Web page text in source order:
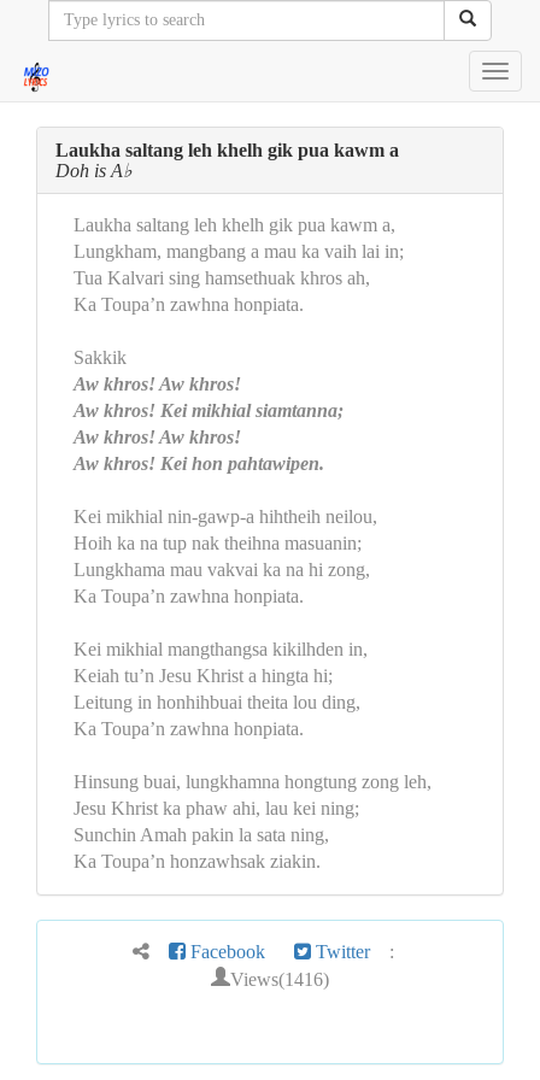
Laukha saltang leh khelh gik pua kawm a
Doh is A♭
Laukha saltang leh khelh gik pua kawm a,
Lungkham, mangbang a mau ka vaih lai in;
Tua Kalvari sing hamsethuak khros ah,
Ka Toupa’n zawhna honpiata.
Sakkik
Aw khros! Aw khros!
Aw khros! Kei mikhial siamtanna;
Aw khros! Aw khros!
Aw khros! Kei hon pahtawipen.
Kei mikhial nin-gawp-a hihtheih neilou,
Hoih ka na tup nak theihna masuanin;
Lungkhama mau vakvai ka na hi zong,
Ka Toupa’n zawhna honpiata.
Kei mikhial mangthangsa kikilhden in,
Keiah tu’n Jesu Khrist a hingta hi;
Leitung in honhihbuai theita lou ding,
Ka Toupa’n zawhna honpiata.
Hinsung buai, lungkhamna hongtung zong leh,
Jesu Khrist ka phaw ahi, lau kei ning;
Sunchin Amah pakin la sata ning,
Ka Toupa’n honzawhsak ziakin.
Facebook Twitter :
Views(1416)